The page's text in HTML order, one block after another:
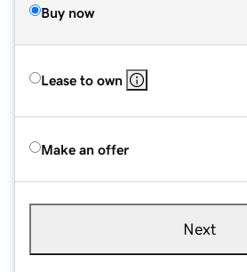
Buy now
Lease to own
Make an offer
Next